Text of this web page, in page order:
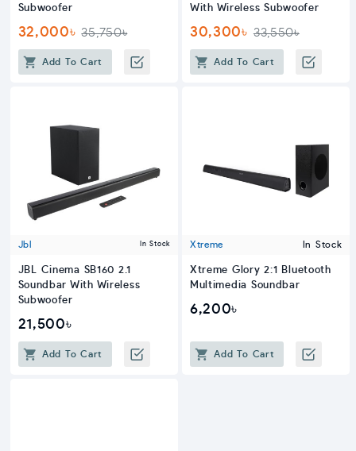
Subwoofer
32,000৳ 35,750৳
Add To Cart
With Wireless Subwoofer
30,300৳ 33,550৳
Add To Cart
Jbl In Stock
JBL Cinema SB160 2.1
Soundbar With Wireless
Subwoofer
21,500৳
Add To Cart
Xtreme In Stock
Xtreme Glory 2:1 Bluetooth
Multimedia Soundbar
6,200৳
Add To Cart